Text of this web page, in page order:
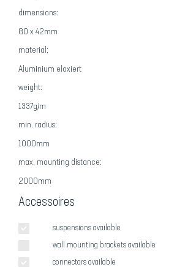
dimensions:
80 x 42mm
material:
Aluminium eloxiert
weight:
1337g/m
min. radius:
1000mm
max. mounting distance:
2000mm
Accessoires
suspensions available
wall mounting brackets available
connectors available